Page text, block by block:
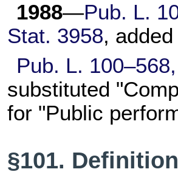
1988—Pub. L.
Stat. 3958,
Pub. L. 100–568,
substituted
for "Public
§101.